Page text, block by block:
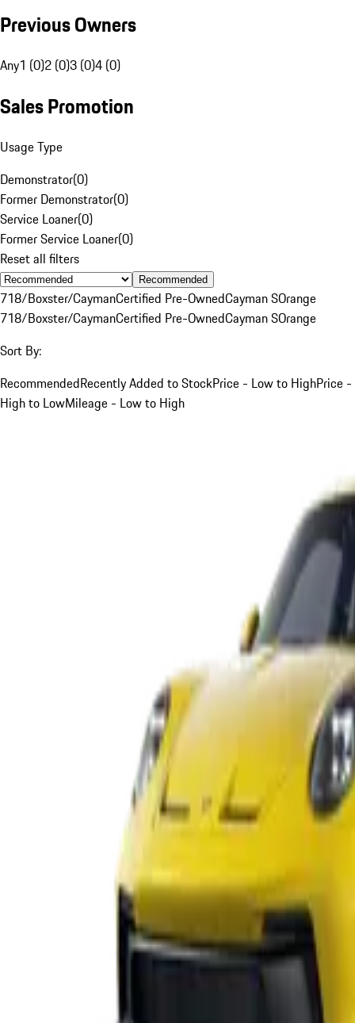
Previous Owners
Any1 (0)2 (0)3 (0)4 (0)
Sales Promotion
Usage Type
Demonstrator(0)
Former Demonstrator(0)
Service Loaner(0)
Former Service Loaner(0)
Reset all filters
Recommended
718/Boxster/CaymanCertified Pre-OwnedCayman SOrange
718/Boxster/CaymanCertified Pre-OwnedCayman SOrange
Sort By:
RecommendedRecently Added to StockPrice - Low to HighPrice -
High to LowMileage - Low to High